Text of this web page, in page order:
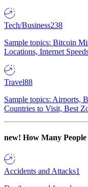
Tech/Business238
Sample topics: Bitcoin
Locations, Internet
Travel88
Sample topics: Airports,
Countries to Visit, Best
new! How Many People
Accidents and Attacks1